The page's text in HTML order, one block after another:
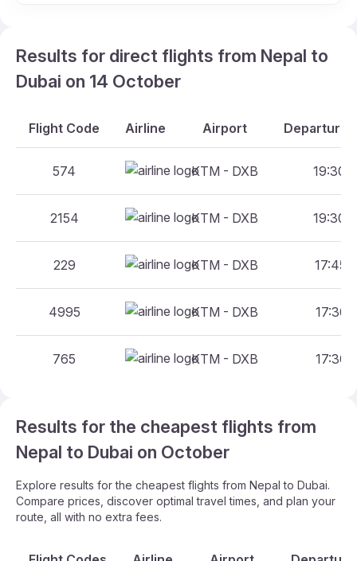
Results for direct flights from Nepal to
Dubai on 14 October
Flight Code Airline Airport Departure
574 KTM - DXB 19:30
2154 KTM - DXB 19:30
229 KTM - DXB 17:45
4995 KTM - DXB 17:30
765 KTM - DXB 17:30
Results for the cheapest flights from
Nepal to Dubai on October
Explore results for the cheapest flights from Nepal to Dubai.
Compare prices, discover optimal travel times, and plan your
route, all with no extra fees.